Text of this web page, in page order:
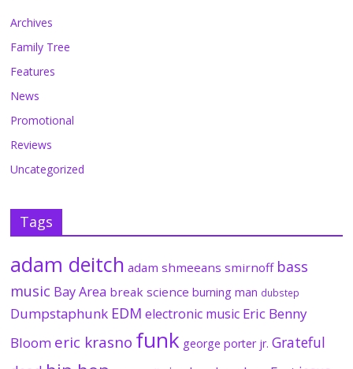
Archives
Family Tree
Features
News
Promotional
Reviews
Uncategorized
Tags
adam deitch adam shmeeans smirnoff bass
music Bay Area break science burning man dubstep
Dumpstaphunk EDM electronic music Eric Benny
Bloom eric krasno funk george porter jr. Grateful